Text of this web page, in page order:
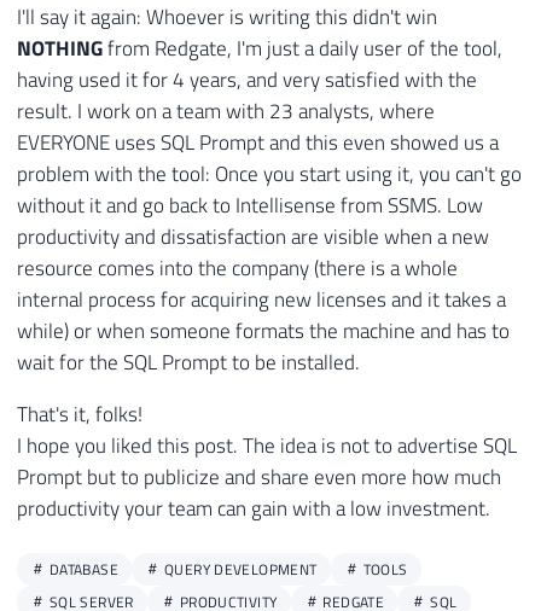
I'll say it again: Whoever is writing this didn't win
NOTHINGfrom Redgate, I'm just a daily user of the tool,
having used it for 4 years, and very satisfied with the
result. I work on a team with 23 analysts, where
EVERYONE uses SQL Prompt and this even showed us a
problem with the tool: Once you start using it, you can't go
without it and go back to Intellisense from SSMS. Low
productivity and dissatisfaction are visible when a new
resource comes into the company (there is a whole
internal process for acquiring new licenses and it takes a
while) or when someone formats the machine and has to
wait for the SQL Prompt to be installed.
That's it, folks!
I hope you liked this post. The idea is not to advertise SQL
Prompt but to publicize and share even more how much
productivity your team can gain with a low investment.
DATABASE QUERY DEVELOPMENT
TOOLS
SQL SERVER
PRODUCTIVITY REDGATE
SQL